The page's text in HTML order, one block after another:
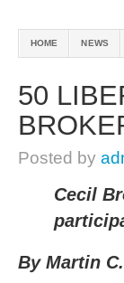
HOME NEWS
50
Posted by
Cecil
By Martin